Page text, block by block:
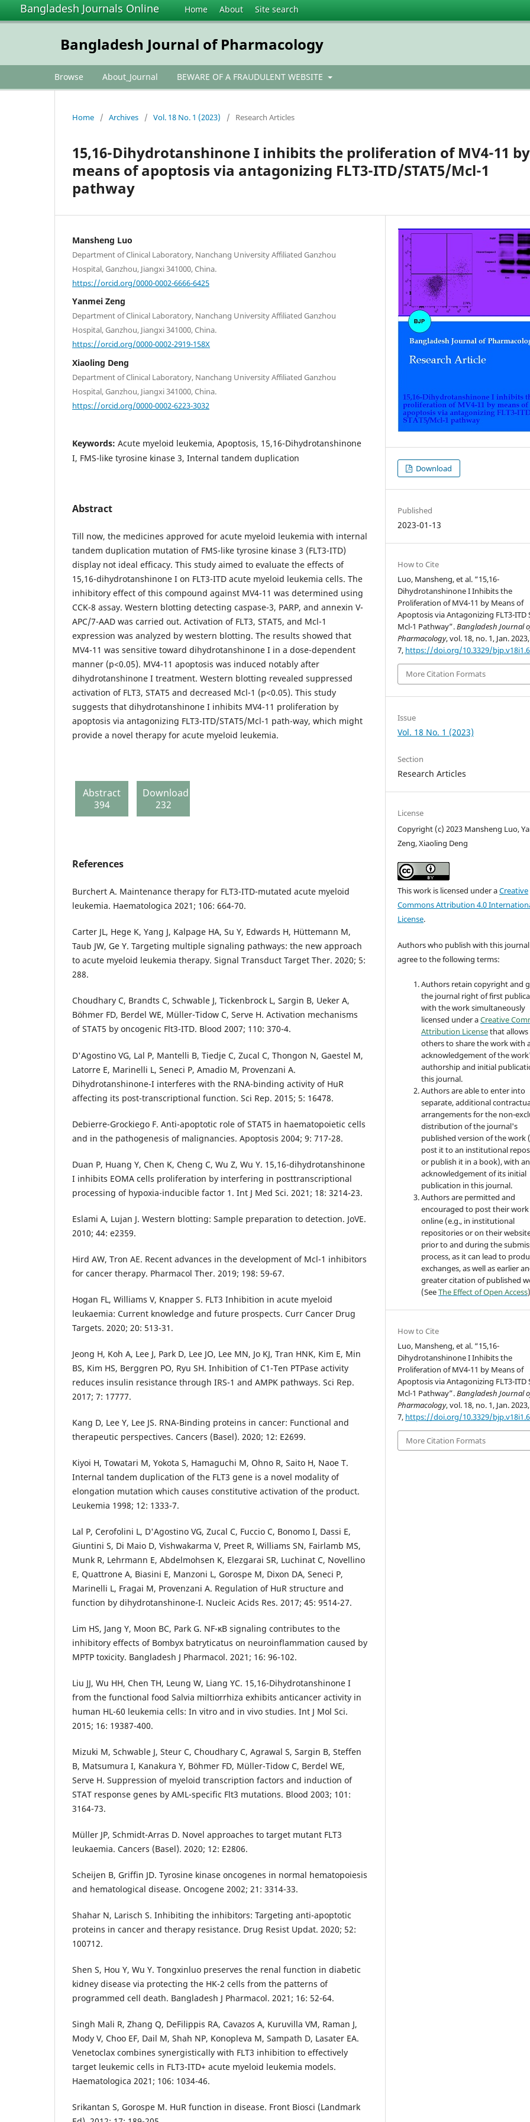
Bangladesh Journals Online Home About Site search
Bangladesh Journal of Pharmacology
Browse About_Journal BEWARE OF A FRAUDULENT WEBSITE
Home / Archives / Vol. 18 No. 1 (2023) / Research Articles
15,16-Dihydrotanshinone I inhibits the proliferation of MV4-11 by
means of apoptosis via antagonizing FLT3-ITD/STAT5/Mcl-1
pathway
Mansheng Luo
Department of Clinical Laboratory, Nanchang University Affiliated Ganzhou
Hospital, Ganzhou, Jiangxi 341000, China.
https://orcid.org/0000-0002-6666-6425
Yanmei Zeng
Department of Clinical Laboratory, Nanchang University Affiliated Ganzhou
Hospital, Ganzhou, Jiangxi 341000, China.
https://orcid.org/0000-0002-2919-158X
Xiaoling Deng
Department of Clinical Laboratory, Nanchang University Affiliated Ganzhou
Hospital, Ganzhou, Jiangxi 341000, China.
https://orcid.org/0000-0002-6223-3032
Keywords: Acute myeloid leukemia, Apoptosis, 15,16-Dihydrotanshinone
I, FMS-like tyrosine kinase 3, Internal tandem duplication
Abstract
Till now, the medicines approved for acute myeloid leukemia with internal
tandem duplication mutation of FMS-like tyrosine kinase 3 (FLT3-ITD)
display not ideal efficacy. This study aimed to evaluate the effects of
15,16-dihydrotanshinone I on FLT3-ITD acute myeloid leukemia cells. The
inhibitory effect of this compound against MV4-11 was determined using
CCK-8 assay. Western blotting detecting caspase-3, PARP, and annexin V-
APC/7-AAD was carried out. Activation of FLT3, STAT5, and Mcl-1
expression was analyzed by western blotting. The results showed that
MV4-11 was sensitive toward dihydrotanshinone I in a dose-dependent
manner (p<0.05). MV4-11 apoptosis was induced notably after
dihydrotanshinone I treatment. Western blotting revealed suppressed
activation of FLT3, STAT5 and decreased Mcl-1 (p<0.05). This study
suggests that dihydrotanshinone I inhibits MV4-11 proliferation by
apoptosis via antagonizing FLT3-ITD/STAT5/Mcl-1 path-way, which might
provide a novel therapy for acute myeloid leukemia.
Abstract
394
Download
232
References
Burchert A. Maintenance therapy for FLT3-ITD-mutated acute myeloid
leukemia. Haematologica 2021; 106: 664-70.
Carter JL, Hege K, Yang J, Kalpage HA, Su Y, Edwards H, Hüttemann M,
Taub JW, Ge Y. Targeting multiple signaling pathways: the new approach
to acute myeloid leukemia therapy. Signal Transduct Target Ther. 2020; 5:
288.
Choudhary C, Brandts C, Schwable J, Tickenbrock L, Sargin B, Ueker A,
Böhmer FD, Berdel WE, Müller-Tidow C, Serve H. Activation mechanisms
of STAT5 by oncogenic Flt3-ITD. Blood 2007; 110: 370-4.
D'Agostino VG, Lal P, Mantelli B, Tiedje C, Zucal C, Thongon N, Gaestel M,
Latorre E, Marinelli L, Seneci P, Amadio M, Provenzani A.
Dihydrotanshinone-I interferes with the RNA-binding activity of HuR
affecting its post-transcriptional function. Sci Rep. 2015; 5: 16478.
Debierre-Grockiego F. Anti-apoptotic role of STAT5 in haematopoietic cells
and in the pathogenesis of malignancies. Apoptosis 2004; 9: 717-28.
Duan P, Huang Y, Chen K, Cheng C, Wu Z, Wu Y. 15,16-dihydrotanshinone
I inhibits EOMA cells proliferation by interfering in posttranscriptional
processing of hypoxia-inducible factor 1. Int J Med Sci. 2021; 18: 3214-23.
Eslami A, Lujan J. Western blotting: Sample preparation to detection. JoVE.
2010; 44: e2359.
Hird AW, Tron AE. Recent advances in the development of Mcl-1 inhibitors
for cancer therapy. Pharmacol Ther. 2019; 198: 59-67.
Hogan FL, Williams V, Knapper S. FLT3 Inhibition in acute myeloid
leukaemia: Current knowledge and future prospects. Curr Cancer Drug
Targets. 2020; 20: 513-31.
Jeong H, Koh A, Lee J, Park D, Lee JO, Lee MN, Jo KJ, Tran HNK, Kim E, Min
BS, Kim HS, Berggren PO, Ryu SH. Inhibition of C1-Ten PTPase activity
reduces insulin resistance through IRS-1 and AMPK pathways. Sci Rep.
2017; 7: 17777.
Kang D, Lee Y, Lee JS. RNA-Binding proteins in cancer: Functional and
therapeutic perspectives. Cancers (Basel). 2020; 12: E2699.
Kiyoi H, Towatari M, Yokota S, Hamaguchi M, Ohno R, Saito H, Naoe T.
Internal tandem duplication of the FLT3 gene is a novel modality of
elongation mutation which causes constitutive activation of the product.
Leukemia 1998; 12: 1333-7.
Lal P, Cerofolini L, D'Agostino VG, Zucal C, Fuccio C, Bonomo I, Dassi E,
Giuntini S, Di Maio D, Vishwakarma V, Preet R, Williams SN, Fairlamb MS,
Munk R, Lehrmann E, Abdelmohsen K, Elezgarai SR, Luchinat C, Novellino
E, Quattrone A, Biasini E, Manzoni L, Gorospe M, Dixon DA, Seneci P,
Marinelli L, Fragai M, Provenzani A. Regulation of HuR structure and
function by dihydrotanshinone-I. Nucleic Acids Res. 2017; 45: 9514-27.
Lim HS, Jang Y, Moon BC, Park G. NF-κB signaling contributes to the
inhibitory effects of Bombyx batryticatus on neuroinflammation caused by
MPTP toxicity. Bangladesh J Pharmacol. 2021; 16: 96-102.
Liu JJ, Wu HH, Chen TH, Leung W, Liang YC. 15,16-Dihydrotanshinone I
from the functional food Salvia miltiorrhiza exhibits anticancer activity in
human HL-60 leukemia cells: In vitro and in vivo studies. Int J Mol Sci.
2015; 16: 19387-400.
Mizuki M, Schwable J, Steur C, Choudhary C, Agrawal S, Sargin B, Steffen
B, Matsumura I, Kanakura Y, Böhmer FD, Müller-Tidow C, Berdel WE,
Serve H. Suppression of myeloid transcription factors and induction of
STAT response genes by AML-specific Flt3 mutations. Blood 2003; 101:
3164-73.
Müller JP, Schmidt-Arras D. Novel approaches to target mutant FLT3
leukaemia. Cancers (Basel). 2020; 12: E2806.
Scheijen B, Griffin JD. Tyrosine kinase oncogenes in normal hematopoiesis
and hematological disease. Oncogene 2002; 21: 3314-33.
Shahar N, Larisch S. Inhibiting the inhibitors: Targeting anti-apoptotic
proteins in cancer and therapy resistance. Drug Resist Updat. 2020; 52:
100712.
Shen S, Hou Y, Wu Y. Tongxinluo preserves the renal function in diabetic
kidney disease via protecting the HK-2 cells from the patterns of
programmed cell death. Bangladesh J Pharmacol. 2021; 16: 52-64.
Singh Mali R, Zhang Q, DeFilippis RA, Cavazos A, Kuruvilla VM, Raman J,
Mody V, Choo EF, Dail M, Shah NP, Konopleva M, Sampath D, Lasater EA.
Venetoclax combines synergistically with FLT3 inhibition to effectively
target leukemic cells in FLT3-ITD+ acute myeloid leukemia models.
Haematologica 2021; 106: 1034-46.
Srikantan S, Gorospe M. HuR function in disease. Front Biosci (Landmark
Download
Published
2023-01-13
How to Cite
Luo, Mansheng, et al. “15,16-
Dihydrotanshinone I Inhibits the
Proliferation of MV4-11 by Means of
Apoptosis via Antagonizing FLT3-ITD
Mcl-1 Pathway”.Bangladesh Journal
Pharmacology, vol. 18, no. 1, Jan.
7, https://doi.org/10.3329/
More Citation Formats
Issue
Vol. 18 No. 1 (2023)
Section
Research Articles
License
Copyright (c) 2023 Mansheng Luo,
Zeng, Xiaoling Deng
This work is licensed under aCreative
Commons Attribution 4.0
License.
Authors who publish with this journal
agree to the following terms:
Authors retain copyright and
the journal right of first
with the work simultaneously
licensed under aCreative
Attribution Licensethat allows
others to share the work with
acknowledgement of the
authorship and initial
this journal.
Authors are able to enter into
separate, additional
arrangements for the non-
distribution of the journal's
published version of the work
post it to an institutional
or publish it in a book), with an
acknowledgement of its initial
publication in this journal.
Authors are permitted and
encouraged to post their work
online (e.g., in institutional
repositories or on their
prior to and during the
process, as it can lead to
exchanges, as well as earlier
greater citation of published
(SeeThe Effect of Open Access
How to Cite
Luo, Mansheng, et al. “15,16-
Dihydrotanshinone I Inhibits the
Proliferation of MV4-11 by Means of
Apoptosis via Antagonizing FLT3-ITD
Mcl-1 Pathway”.Bangladesh Journal
Pharmacology, vol. 18, no. 1, Jan.
7, https://doi.org/10.3329/
More Citation Formats